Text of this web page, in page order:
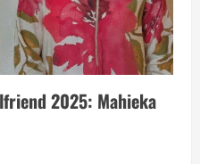
2025: Mahieka